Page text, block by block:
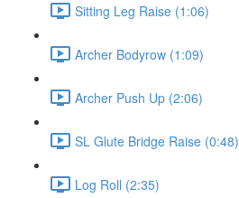
Sitting Leg Raise (1:06)
Archer Bodyrow (1:09)
Archer Push Up (2:06)
SL Glute Bridge Raise (0:48)
Log Roll (2:35)